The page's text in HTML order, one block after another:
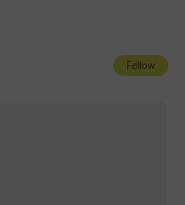
Toggle
Fellow